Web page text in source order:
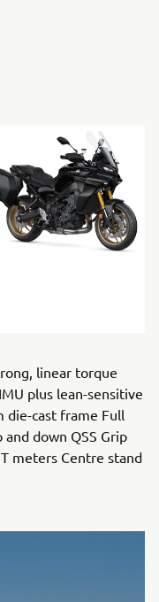
linear torque
plus lean-sensitive
die-cast frame Full
down QSS Grip
meters Centre stand